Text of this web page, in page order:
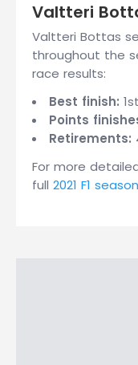
Valtteri
Valtteri Bottas
throughout the
race results:
Best finish: 1st
Points
Retirements:
For more
full 2021 F1